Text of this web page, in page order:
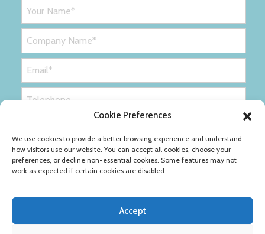
Cookie Preferences
We use cookies to provide a better browsing experience and understand
how visitors use our website. You can accept all cookies, choose your
preferences, or decline non-essential cookies. Some features may not
work as expected if certain cookies are disabled.
Accept